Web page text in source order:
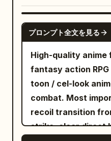
shots, smooth
speed ramps,
low-angle action
focus transitions.
[0.0–1.2s] she
through the forest
aggressively
behind. Leaves
their feet. Fast
emphasizes
プロンプト全文を見る
High-quality anime
fantasy action
toon / cel-look
combat. Most
recoil transition
strike, clear direct